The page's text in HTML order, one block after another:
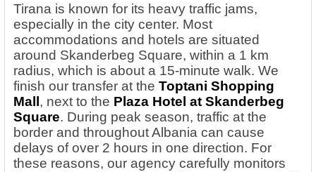
Tirana is known for its heavy traffic jams,
especially in the city center. Most
accommodations and hotels are situated
around Skanderbeg Square, within a 1 km
radius, which is about a 15-minute walk. We
finish our transfer at the Toptani Shopping
Mall , next to the Plaza Hotel at Skanderbeg
Square. During peak season, traffic at the
border and throughout Albania can cause
delays of over 2 hours in one direction. For
these reasons, our agency carefully monitors